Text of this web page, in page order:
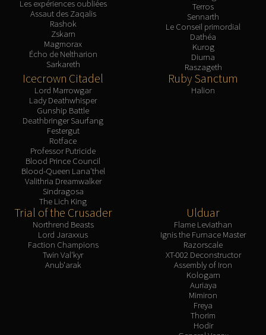
Les expériences oubliées
Assaut des Zaqalis
Rashok
Zskarn
Magmorax
Écho de Neltharion
Sarkareth
Terros
Sennarth
Le Conseil primordial
Dathéa
Kurog
Diurna
Raszageth
Icecrown Citadel
Lord Marrowgar
Lady Deathwhisper
Gunship Battle
Deathbringer Saurfang
Festergut
Rotface
Professor Putricide
Blood Prince Council
Blood-Queen Lana'thel
Valithria Dreamwalker
Sindragosa
The Lich King
Ruby Sanctum
Halion
Trial of the Crusader
Northrend Beasts
Lord Jaraxxus
Faction Champions
Twin Val'kyr
Anub'arak
Ulduar
Flame Leviathan
Ignis the Furnace Master
Razorscale
XT-002 Deconstructor
Assembly of Iron
Kologarn
Auriaya
Mimiron
Freya
Thorim
Hodir